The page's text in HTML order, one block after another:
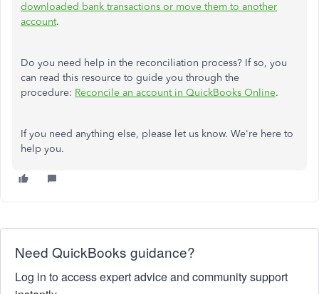
downloaded bank transactions or move them to another
account.
Do you need help in the reconciliation process? If so, you
can read this resource to guide you through the
procedure: Reconcile an account in QuickBooks Online.
If you need anything else, please let us know. We're here to
help you.
Need QuickBooks guidance?
Log in to access expert advice and community support